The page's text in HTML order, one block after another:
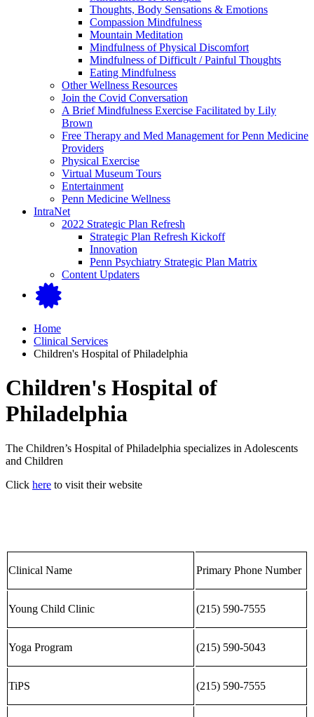
Thoughts, Body Sensations & Emotions
Compassion Mindfulness
Mountain Meditation
Mindfulness of Physical Discomfort
Mindfulness of Difficult / Painful Thoughts
Eating Mindfulness
Other Wellness Resources
Join the Covid Conversation
A Brief Mindfulness Exercise Facilitated by Lily
Brown
Free Therapy and Med Management for Penn Medicine
Providers
Physical Exercise
Virtual Museum Tours
Entertainment
Penn Medicine Wellness
IntraNet
2022 Strategic Plan Refresh
Strategic Plan Refresh Kickoff
Innovation
Penn Psychiatry Strategic Plan Matrix
Content Updaters
Home
Clinical Services
Children's Hospital of Philadelphia
Children's Hospital of
Philadelphia
The Children’s Hospital of Philadelphia specializes in Adolescents
and Children
Click here to visit their website
Clinical Name Primary Phone Number
Young Child Clinic (215) 590-7555
Yoga Program (215) 590-5043
TiPS (215) 590-7555